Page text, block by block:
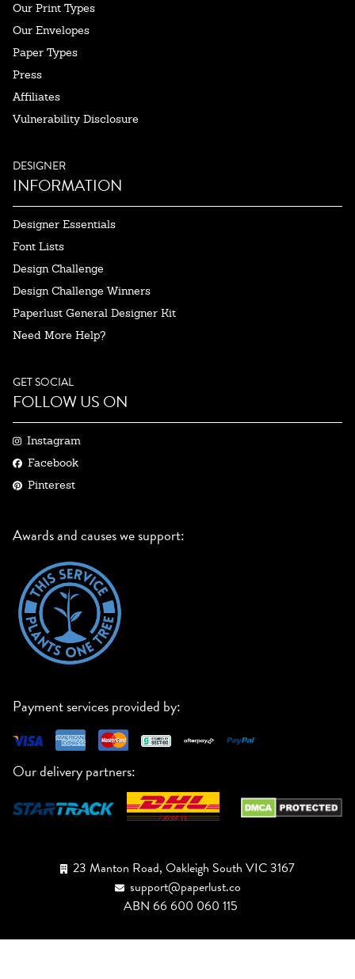
Our Print Types
Our Envelopes
Paper Types
Press
Affiliates
Vulnerability Disclosure
DESIGNER
INFORMATION
Designer Essentials
Font Lists
Design Challenge
Design Challenge Winners
Paperlust General Designer Kit
Need More Help?
GET SOCIAL
FOLLOW US ON
Instagram
Facebook
Pinterest
Awards and causes we support:
Payment services provided by:
Our delivery partners:
23 Manton Road, Oakleigh South VIC 3167
support@paperlust.co
ABN 66 600 060 115